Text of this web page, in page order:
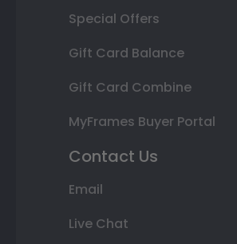
Special Offers
Gift Card Balance
Gift Card Combine
MyFrames Buyer Portal
Contact Us
Email
Live Chat